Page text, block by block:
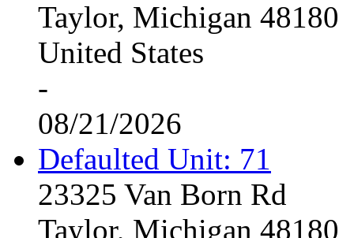
Taylor, Michigan 48180
United States
-
08/21/2026
Defaulted Unit: 71
23325 Van Born Rd
Taylor, Michigan 48180